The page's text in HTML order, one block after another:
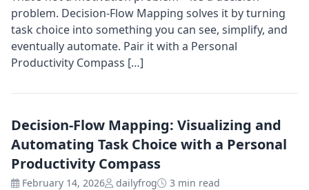
problem. Decision-Flow Mapping solves it by turning
task choice into something you can see, simplify, and
eventually automate. Pair it with a Personal
Productivity Compass […]
Decision-Flow Mapping: Visualizing and
Automating Task Choice with a Personal
Productivity Compass
February 14, 2026 dailyfrog 3 min read